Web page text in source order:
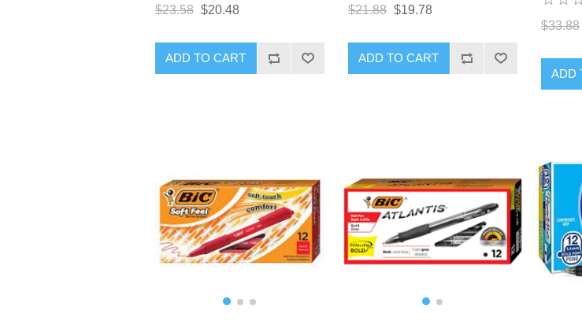
$23.58 $20.48
ADD TO CART
$21.88 $19.78
ADD TO CART
$33.88
ADD